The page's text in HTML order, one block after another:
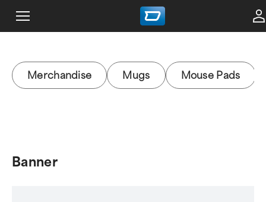
Merchandise Mugs Mouse Pads
Banner